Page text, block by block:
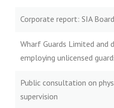
Corporate report: SIA
Wharf Guards Limited and
employing unlicensed
Public consultation on
supervision